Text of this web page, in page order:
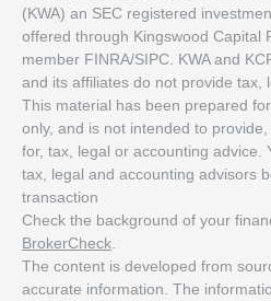
(KWA) an SEC registered
offered through Kingswood Capital
member FINRA/SIPC. KWA and
and its affiliates do not provide tax,
This material has been prepared
only, and is not intended to
for, tax, legal or accounting advice.
tax, legal and accounting advisors
transaction
Check the background of your
BrokerCheck
The content is developed from
accurate information. The